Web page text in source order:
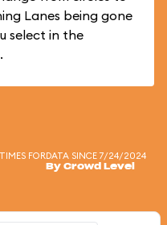
Lanes being gone
select in the
FORDATA SINCE 7/24/2024
By Crowd Level